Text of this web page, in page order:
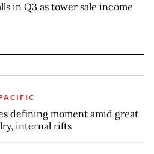
in Q3 as tower sale income
defining moment amid great
internal rifts